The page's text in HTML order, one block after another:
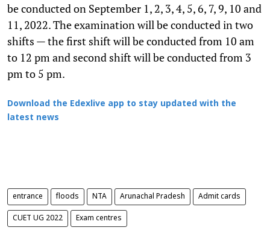
be conducted on September 1, 2, 3, 4, 5, 6, 7, 9, 10 and
11, 2022. The examination will be conducted in two
shifts — the first shift will be conducted from 10 am
to 12 pm and second shift will be conducted from 3
pm to 5 pm.
Download the Edexlive app to stay updated with the
latest news
entrance floods NTA Arunachal Pradesh Admit cards
CUET UG 2022 Exam centres